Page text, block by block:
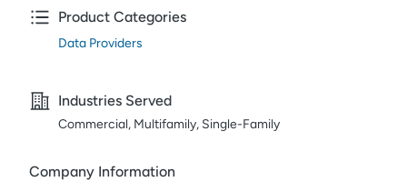
Product Categories
Data Providers
Industries Served
Commercial, Multifamily, Single-Family
Company Information